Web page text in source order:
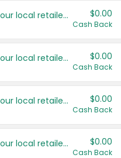
Save even more with your local retailers $0.00
Cash Back
Save even more with your local retailers $0.00
Cash Back
Save even more with your local retailers $0.00
Cash Back
Save even more with your local retailers $0.00
Cash Back